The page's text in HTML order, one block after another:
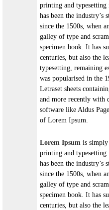
printing and
has been the industry’s
since the 1500s, when
galley of type and
specimen book. It has
centuries, but also the
typesetting, remaining
was popularised in the
Letraset sheets
and more recently with
software like Aldus
of Lorem Ipsum.
Lorem Ipsum is
printing and
has been the industry’s
since the 1500s, when
galley of type and
specimen book. It has
centuries, but also the